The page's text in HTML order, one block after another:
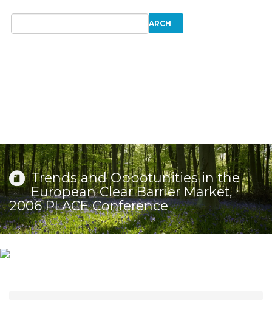
Trends and Oppotunities in the
European Clear Barrier Market,
2006 PLACE Conference